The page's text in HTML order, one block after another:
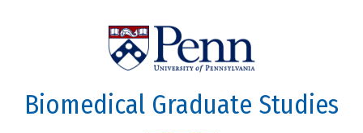
Biomedical Graduate Studies